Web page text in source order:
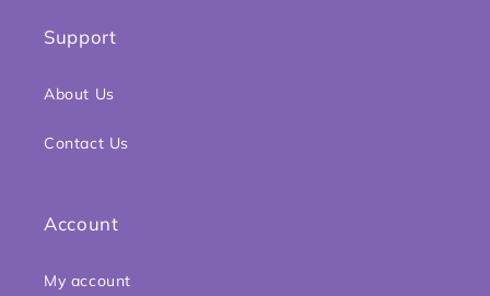
Support
About Us
Contact Us
Account
My account